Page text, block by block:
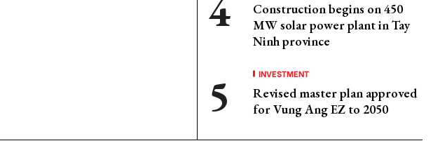
Construction begins on 450
MW solar power plant in Tay
Ninh province
INVESTMENT
Revised master plan approved
for Vung Ang EZ to 2050